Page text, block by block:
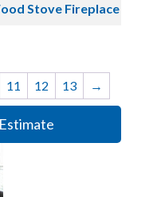
Stove Fireplace
11 12 13 →